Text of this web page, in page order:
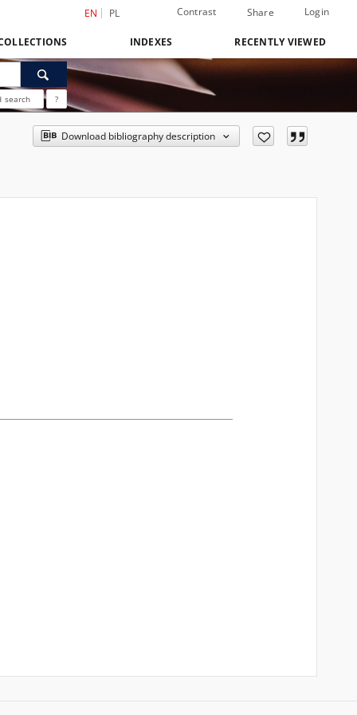
EN PL Contrast Share Login
INDEXES RECENTLY VIEWED
search ?
Download bibliography description